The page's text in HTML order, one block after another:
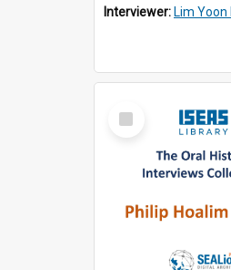
Interviewer: Lim Yoon
Select
Item